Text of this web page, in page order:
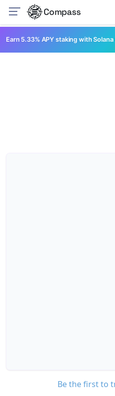
Compass
Be the first to